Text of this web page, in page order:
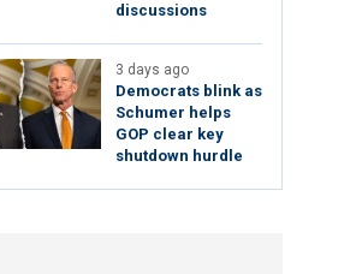
discussions
3 days ago
Democrats blink as
Schumer helps
GOP clear key
shutdown hurdle